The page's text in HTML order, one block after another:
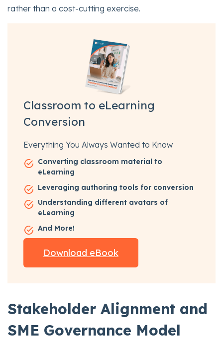
rather than a cost-cutting exercise.
Classroom to eLearning
Conversion
Everything You Always Wanted to Know
Converting classroom material to
eLearning
Leveraging authoring tools for conversion
Understanding different avatars of
eLearning
And More!
Download eBook
Stakeholder Alignment and
SME Governance Model